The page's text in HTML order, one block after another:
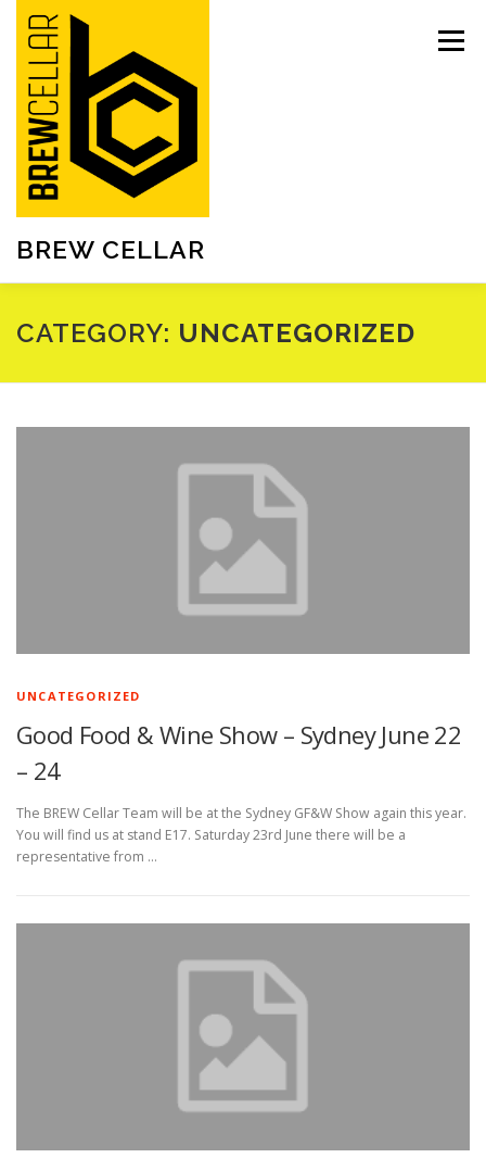
content
BREW CELLAR
Menu
CATEGORY: UNCATEGORIZED
UNCATEGORIZED
Good Food & Wine Show – Sydney June 22
– 24
The BREW Cellar Team will be at the Sydney GF&W Show again this year.
You will find us at stand E17. Saturday 23rd June there will be a
representative from …